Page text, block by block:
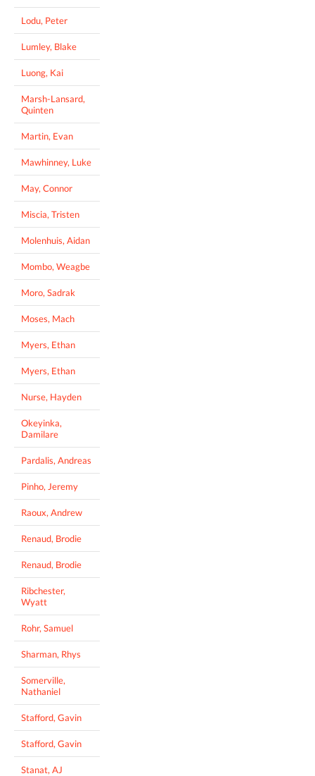
Lodu, Peter
Lumley, Blake
Luong, Kai
Marsh-Lansard,
Quinten
Martin, Evan
Mawhinney, Luke
May, Connor
Miscia, Tristen
Molenhuis, Aidan
Mombo, Weagbe
Moro, Sadrak
Moses, Mach
Myers, Ethan
Myers, Ethan
Nurse, Hayden
Okeyinka,
Damilare
Pardalis, Andreas
Pinho, Jeremy
Raoux, Andrew
Renaud, Brodie
Renaud, Brodie
Ribchester,
Wyatt
Rohr, Samuel
Sharman, Rhys
Somerville,
Nathaniel
Stafford, Gavin
Stafford, Gavin
Stanat, AJ